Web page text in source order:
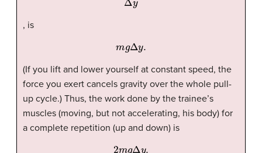
, is
mgΔy.
(If you lift and lower yourself at constant speed, the
force you exert cancels gravity over the whole pull-
up cycle.) Thus, the work done by the trainee’s
muscles (moving, but not accelerating, his body) for
a complete repetition (up and down) is
2mgΔy.